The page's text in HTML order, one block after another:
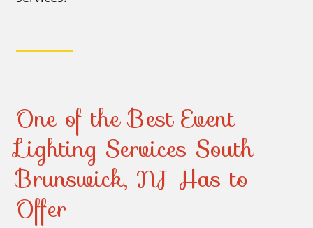
One of the Best Event
Lighting Services South
Brunswick, NJ Has to
Offer